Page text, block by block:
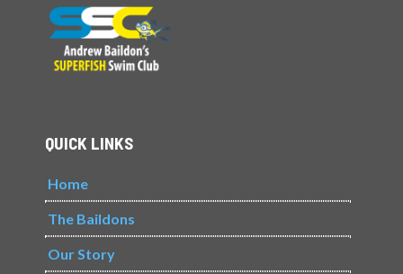
QUICK LINKS
Home
The Baildons
Our Story